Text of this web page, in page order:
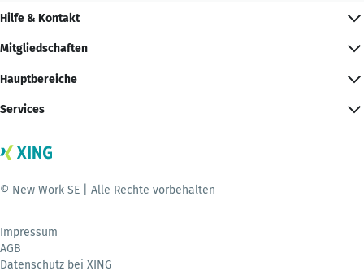
Hilfe & Kontakt
Mitgliedschaften
Hauptbereiche
Services
© New Work SE | Alle Rechte vorbehalten
Impressum
AGB
Datenschutz bei XING